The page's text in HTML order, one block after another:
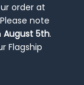
order at
note
August 5th.
Flagship